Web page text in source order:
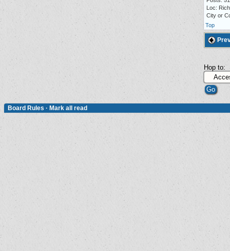
Loc:
City or
Top
Hop to:
Board Rules · Mark all read